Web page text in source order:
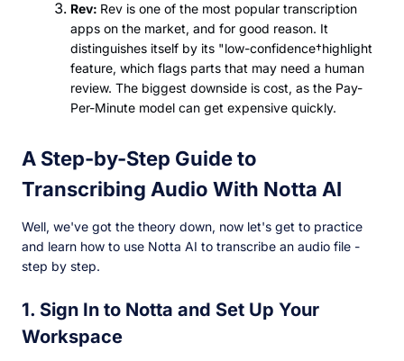
Rev: Rev is one of the most popular transcription
apps on the market, and for good reason. It
distinguishes itself by its "low-confidence†highlight
feature, which flags parts that may need a human
review. The biggest downside is cost, as the Pay-
Per-Minute model can get expensive quickly.
A Step-by-Step Guide to
Transcribing Audio With Notta AI
Well, we've got the theory down, now let's get to practice
and learn how to use Notta AI to transcribe an audio file -
step by step.
1. Sign In to Notta and Set Up Your
Workspace